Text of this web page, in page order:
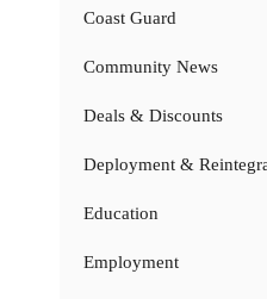
Coast Guard
Community News
Deals & Discounts
Deployment &
Education
Employment